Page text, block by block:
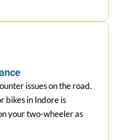
issues on the road.
bikes in Indore is
your two-wheeler as